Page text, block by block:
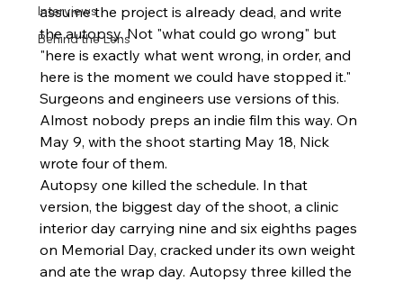
Interviews
Behind the Lens
assume the project is already dead, and write
the autopsy. Not "what could go wrong" but
"here is exactly what went wrong, in order, and
here is the moment we could have stopped it."
Surgeons and engineers use versions of this.
Almost nobody preps an indie film this way. On
May 9, with the shoot starting May 18, Nick
wrote four of them.
Autopsy one killed the schedule. In that
version, the biggest day of the shoot, a clinic
interior day carrying nine and six eighths pages
on Memorial Day, cracked under its own weight
and ate the wrap day. Autopsy three killed the